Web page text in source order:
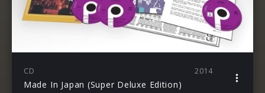
CD 2014
Made In Japan (Super Deluxe Edition)